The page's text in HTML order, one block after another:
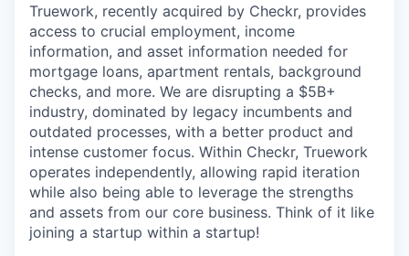
Truework, recently acquired by Checkr, provides
access to crucial employment, income
information, and asset information needed for
mortgage loans, apartment rentals, background
checks, and more. We are disrupting a $5B+
industry, dominated by legacy incumbents and
outdated processes, with a better product and
intense customer focus. Within Checkr, Truework
operates independently, allowing rapid iteration
while also being able to leverage the strengths
and assets from our core business. Think of it like
joining a startup within a startup!